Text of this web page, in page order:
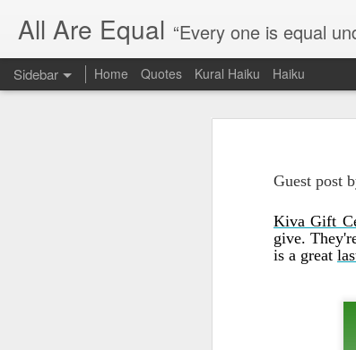
Guest post
Kiva Gift
give.
is a great
All Are Equal “Every one is equal
Sidebar Home Quotes Kural Haiku Haiku
I am moving the
Thank you for visiting